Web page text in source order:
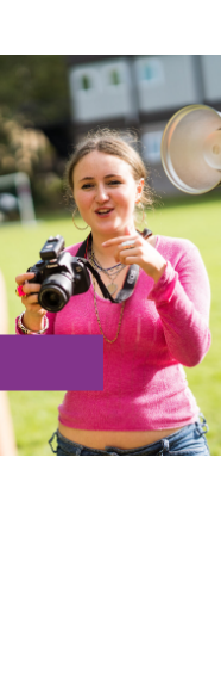
- Year 13